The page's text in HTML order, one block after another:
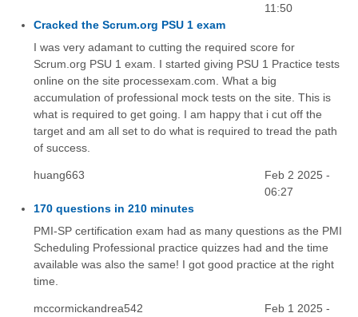
11:50
Cracked the Scrum.org PSU 1 exam
I was very adamant to cutting the required score for
Scrum.org PSU 1 exam. I started giving PSU 1 Practice tests
online on the site processexam.com. What a big
accumulation of professional mock tests on the site. This is
what is required to get going. I am happy that i cut off the
target and am all set to do what is required to tread the path
of success.
huang663
Feb 2 2025 -
06:27
170 questions in 210 minutes
PMI-SP certification exam had as many questions as the PMI
Scheduling Professional practice quizzes had and the time
available was also the same! I got good practice at the right
time.
mccormickandrea542
Feb 1 2025 -